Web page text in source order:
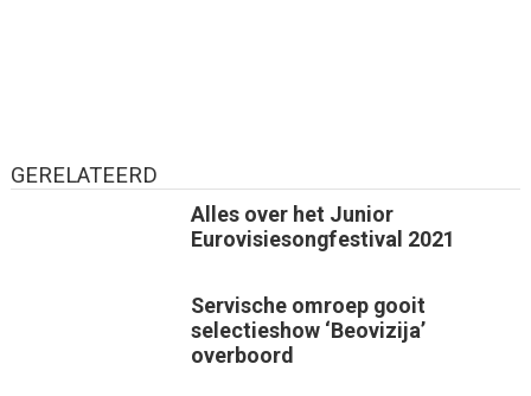
GERELATEERD
Alles over het Junior
Eurovisiesongfestival 2021
Servische omroep gooit
selectieshow ‘Beovizija’
overboord